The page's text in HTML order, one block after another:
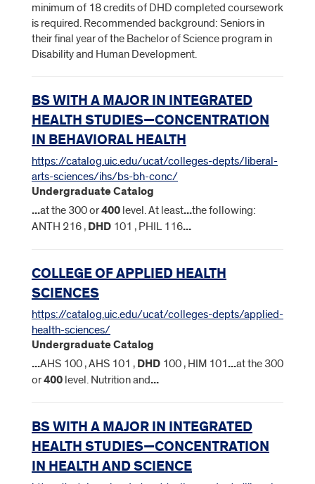
minimum of 18 credits of DHD completed coursework
is required. Recommended background: Seniors in
their final year of the Bachelor of Science program in
Disability and Human Development.
BS WITH A MAJOR IN INTEGRATED
HEALTH STUDIES—CONCENTRATION
IN BEHAVIORAL HEALTH
https://catalog.uic.edu/ucat/colleges-depts/liberal-
arts-sciences/ihs/bs-bh-conc/
Undergraduate Catalog
...at the 300 or400 level. At least...the following:
ANTH 216 , DHD 101 , PHIL 116...
COLLEGE OF APPLIED HEALTH
SCIENCES
https://catalog.uic.edu/ucat/colleges-depts/applied-
health-sciences/
Undergraduate Catalog
...AHS 100 , AHS 101 , DHD 100 , HIM 101...at the 300
or400 level. Nutrition and...
BS WITH A MAJOR IN INTEGRATED
HEALTH STUDIES—CONCENTRATION
IN HEALTH AND SCIENCE